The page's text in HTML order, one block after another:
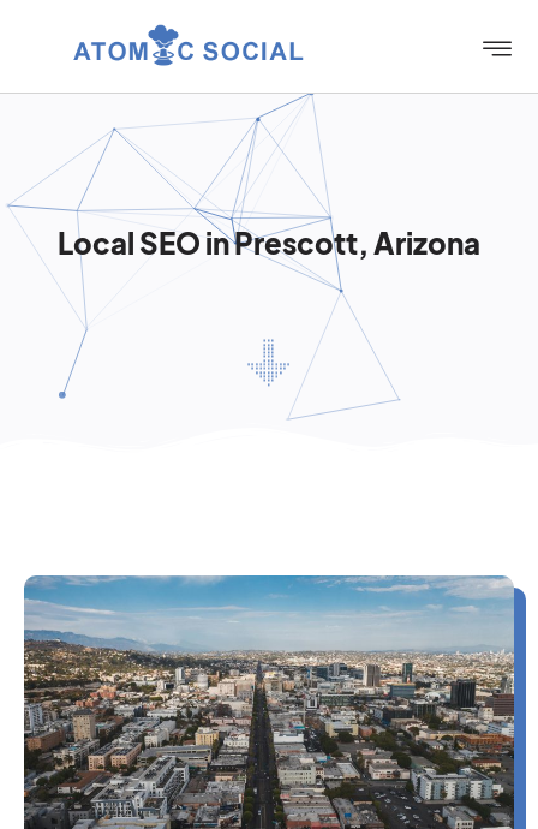
Local SEO in Prescott, Arizona